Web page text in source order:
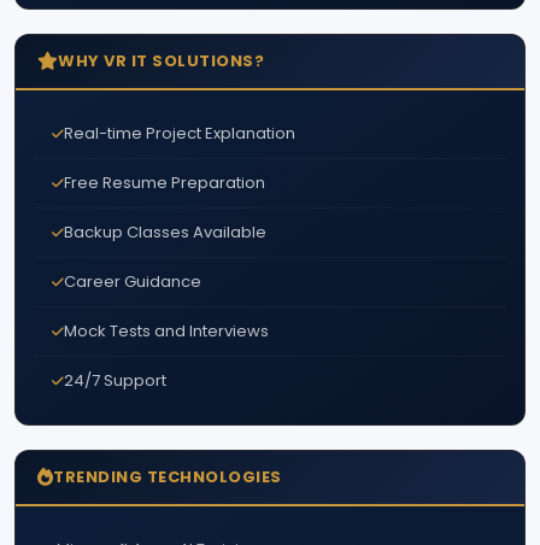
WHY VR IT SOLUTIONS?
Real-time Project Explanation
Free Resume Preparation
Backup Classes Available
Career Guidance
Mock Tests and Interviews
24/7 Support
TRENDING TECHNOLOGIES